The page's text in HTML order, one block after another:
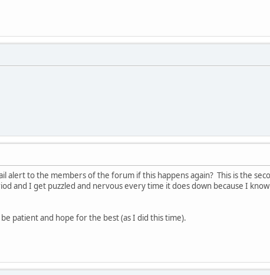
alert to the members of the forum if this happens again? This is the
and I get puzzled and nervous every time it does down because I
patient and hope for the best (as I did this time).